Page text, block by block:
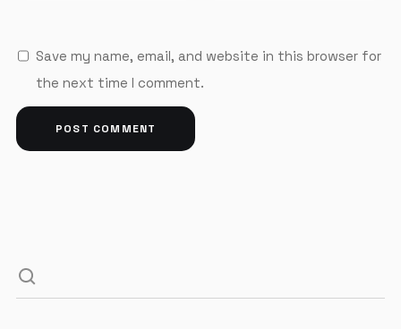
Save my name, email, and website in this browser for
the next time I comment.